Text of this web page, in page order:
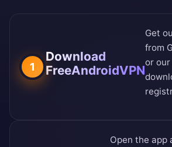
1
Download
FreeAndroidVPN
Get
from
or our
Open the app